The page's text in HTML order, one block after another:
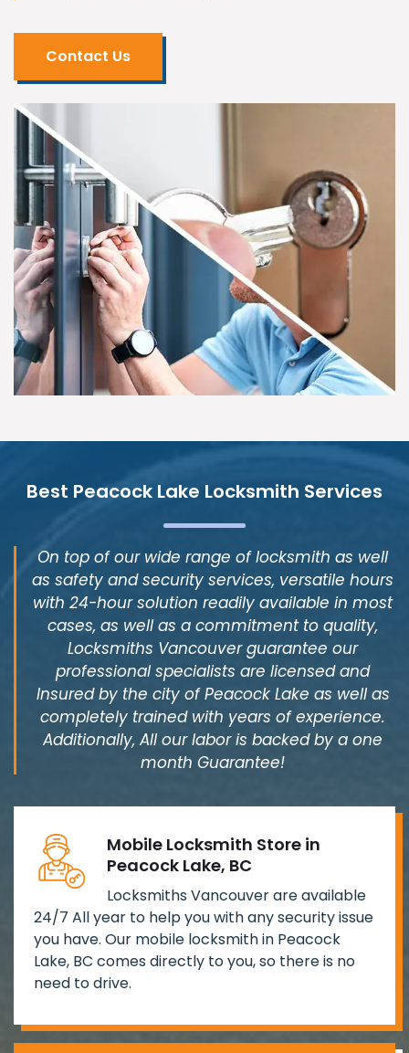
Contact Us
Best Peacock Lake Locksmith Services
On top of our wide range of locksmith as well
as safety and security services, versatile hours
with 24-hour solution readily available in most
cases, as well as a commitment to quality,
Locksmiths Vancouver guarantee our
professional specialists are licensed and
Insured by the city of Peacock Lake as well as
completely trained with years of experience.
Additionally, All our labor is backed by a one
month Guarantee!
Mobile Locksmith Store in
Peacock Lake, BC
Locksmiths Vancouver are available
24/7 All year to help you with any security issue
you have. Our mobile locksmith in Peacock
Lake, BC comes directly to you, so there is no
need to drive.